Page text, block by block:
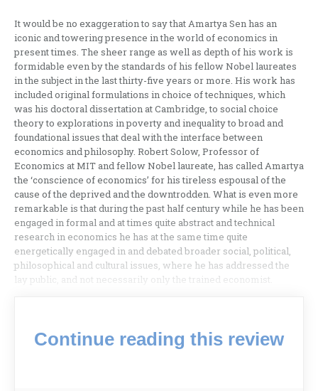
It would be no exaggeration to say that Amartya Sen has an
iconic and towering presence in the world of economics in
present times. The sheer range as well as depth of his work is
formidable even by the standards of his fellow Nobel laureates
in the subject in the last thirty-five years or more. His work has
included original formulations in choice of techniques, which
was his doctoral dissertation at Cambridge, to social choice
theory to explorations in poverty and inequality to broad and
foundational issues that deal with the interface between
economics and philosophy. Robert Solow, Professor of
Economics at MIT and fellow Nobel laureate, has called Amartya
the ‘conscience of economics’ for his tireless espousal of the
cause of the deprived and the downtrodden. What is even more
remarkable is that during the past half century while he has been
engaged in formal and at times quite abstract and technical
research in economics he has at the same time quite
energetically engaged in and debated broader social, political,
philosophical and cultural issues, where he has addressed the
lay public, and not necessarily only the trained economist.
Continue reading this review